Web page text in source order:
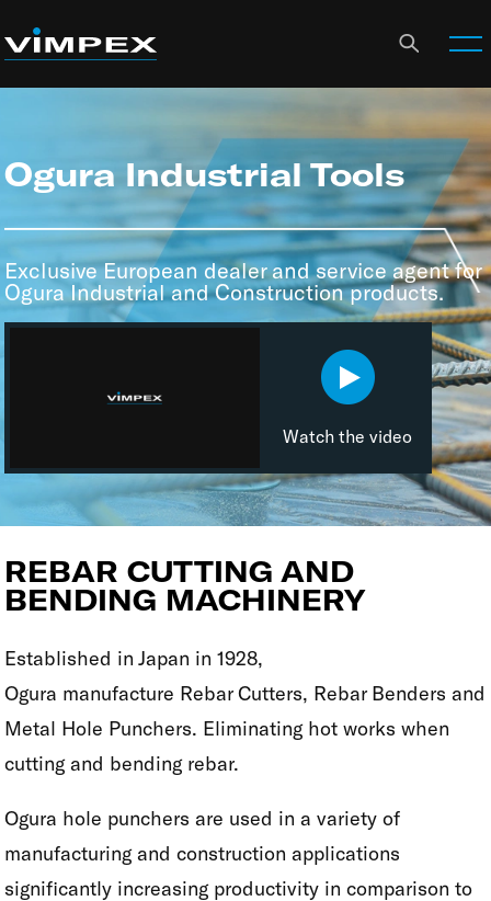
Ogura Industrial Tools
Exclusive European dealer and service agent for
Ogura Industrial and Construction products.
Watch the video
REBAR CUTTING AND
BENDING MACHINERY
Established in Japan in 1928,
Ogura manufacture Rebar Cutters, Rebar Benders and
Metal Hole Punchers. Eliminating hot works when
cutting and bending rebar.
Ogura hole punchers are used in a variety of
manufacturing and construction applications
significantly increasing productivity in comparison to